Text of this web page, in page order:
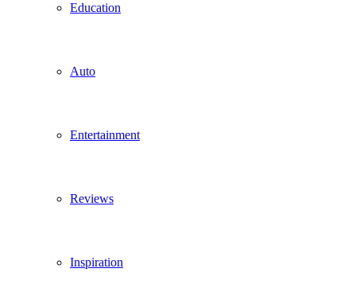
Education
Auto
Entertainment
Reviews
Inspiration